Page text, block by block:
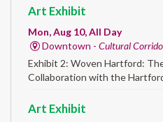
Art Exhibit
Mon, Aug 10, All Day
Downtown - Cultural
Exhibit 2: Woven Hartford:
Collaboration with the
Art Exhibit